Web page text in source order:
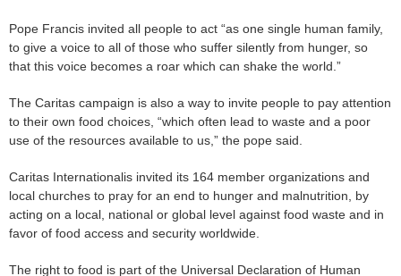
Pope Francis invited all people to act “as one single human family,
to give a voice to all of those who suffer silently from hunger, so
that this voice becomes a roar which can shake the world.”
The Caritas campaign is also a way to invite people to pay attention
to their own food choices, “which often lead to waste and a poor
use of the resources available to us,” the pope said.
Caritas Internationalis invited its 164 member organizations and
local churches to pray for an end to hunger and malnutrition, by
acting on a local, national or global level against food waste and in
favor of food access and security worldwide.
The right to food is part of the Universal Declaration of Human